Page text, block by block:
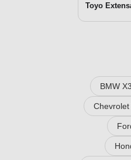
Toyo
BMW X3